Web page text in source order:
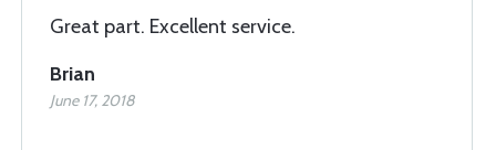
Great part. Excellent service.
Brian
June 17, 2018